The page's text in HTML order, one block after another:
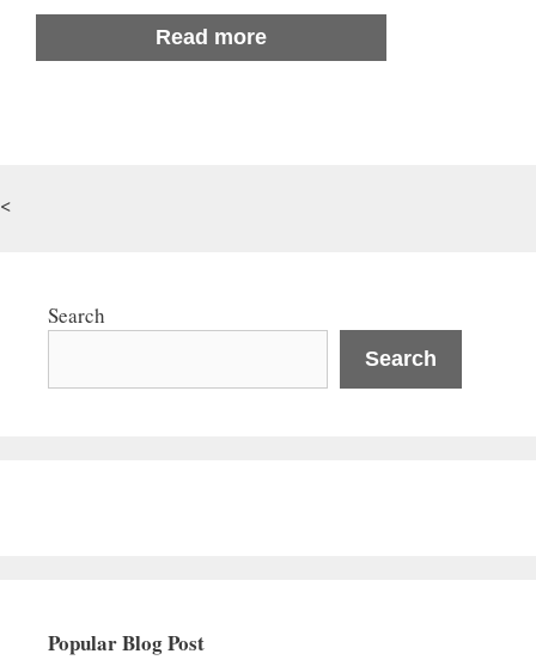
Read more
<
Search
Search
Popular Blog Post